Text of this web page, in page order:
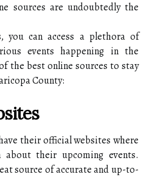
sources are undoubtedly the
you can access a plethora of
events happening in the
the best online sources to stay
County:
their official websites where
their upcoming events.
source of accurate and up-to-